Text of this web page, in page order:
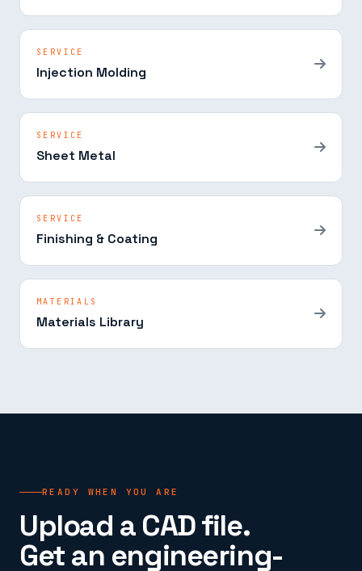
SERVICE
Injection Molding
SERVICE
Sheet Metal
SERVICE
Finishing & Coating
MATERIALS
Materials Library
READY WHEN YOU ARE
Upload a CAD file.
Get an engineering-